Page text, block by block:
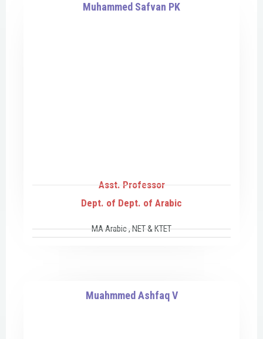
Muhammed Safvan PK
Asst. Professor
Dept. of Dept. of Arabic
MA Arabic , NET & KTET
Muahmmed Ashfaq V